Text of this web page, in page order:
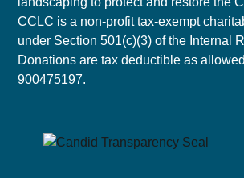
CCLC is a non-profit tax-exempt
under Section 501(c)(3) of the Internal
Donations are tax deductible as
900475197.